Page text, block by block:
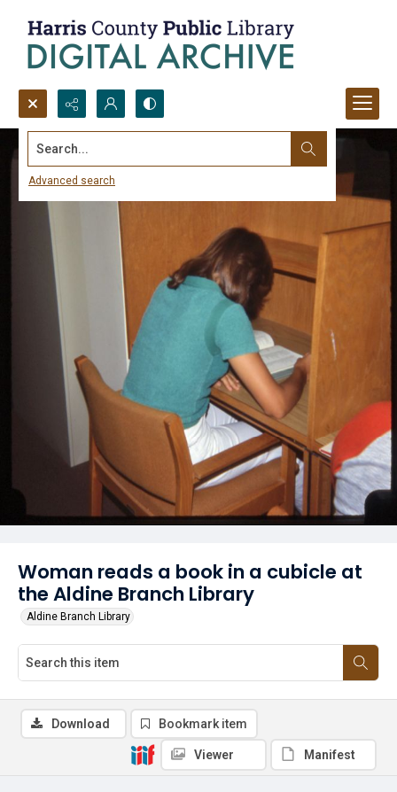
Search...
Advanced search
Woman reads a book in a cubicle at
the Aldine Branch Library
Aldine Branch Library
Download Bookmark item
Viewer Manifest